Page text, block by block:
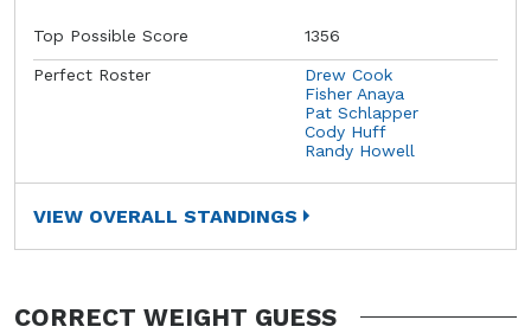
Top Possible Score 1356
Perfect Roster
Drew Cook
Fisher Anaya
Pat Schlapper
Cody Huff
Randy Howell
VIEW OVERALL STANDINGS
CORRECT WEIGHT GUESS